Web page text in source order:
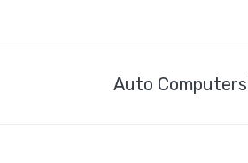
Auto Computers